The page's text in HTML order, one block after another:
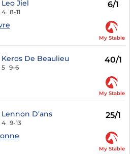
Leo Jiel
4 8-11
6/1
My Stable
Keros De Beaulieu
5 9-6
40/1
My Stable
Lennon D'ans
4 9-13
25/1
My Stable